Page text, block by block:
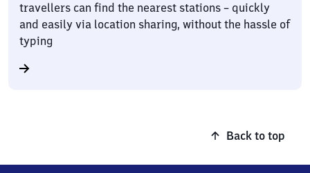
travellers can find the nearest stations – quickly
and easily via location sharing, without the hassle of
typing
Back to top